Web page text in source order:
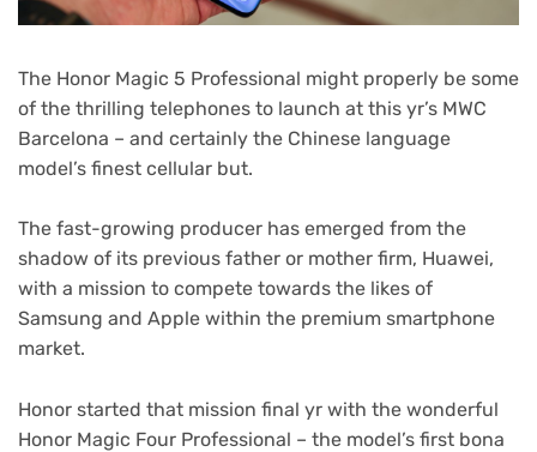
The Honor Magic 5 Professional might properly be some
of the thrilling telephones to launch at this yr’s MWC
Barcelona – and certainly the Chinese language
model’s finest cellular but.
The fast-growing producer has emerged from the
shadow of its previous father or mother firm, Huawei,
with a mission to compete towards the likes of
Samsung and Apple within the premium smartphone
market.
Honor started that mission final yr with the wonderful
Honor Magic Four Professional – the model’s first bona